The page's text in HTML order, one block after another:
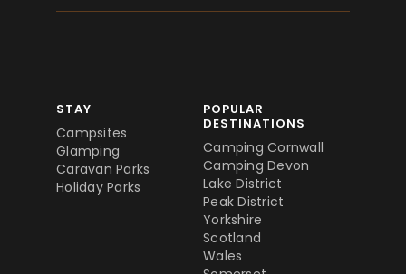
STAY
Campsites
Glamping
Caravan Parks
Holiday Parks
POPULAR
DESTINATIONS
Camping Cornwall
Camping Devon
Lake District
Peak District
Yorkshire
Scotland
Wales